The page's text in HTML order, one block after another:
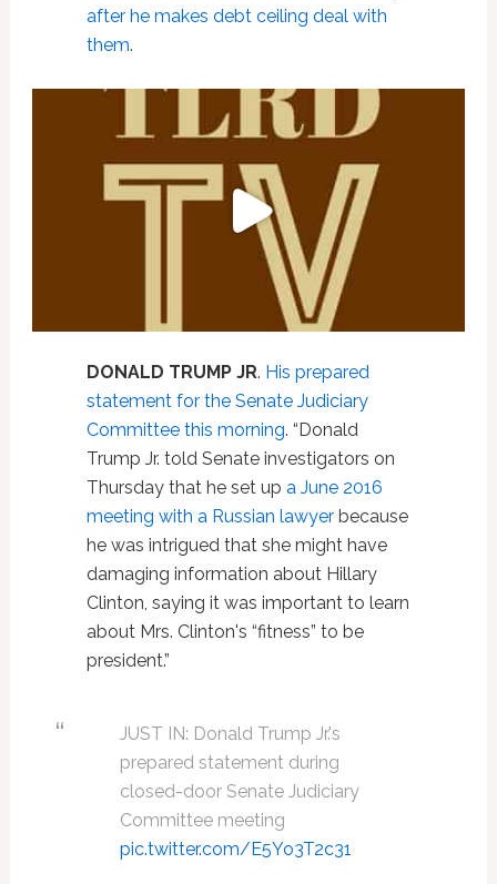
after he makes debt ceiling deal with
them.
DONALD TRUMP JR. His prepared
statement for the Senate Judiciary
Committee this morning. “Donald
Trump Jr. told Senate investigators on
Thursday that he set up a June 2016
meeting with a Russian lawyerbecause
he was intrigued that she might have
damaging information about Hillary
Clinton, saying it was important to learn
about Mrs. Clinton's “fitness” to be
president.”
JUST IN: Donald Trump Jr.'s
prepared statement during
closed-door Senate Judiciary
Committee meeting
pic.twitter.com/E5Yo3T2c31